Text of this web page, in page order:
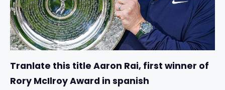
Tranlate this title Aaron Rai, first winner of
Rory McIlroy Award in spanish